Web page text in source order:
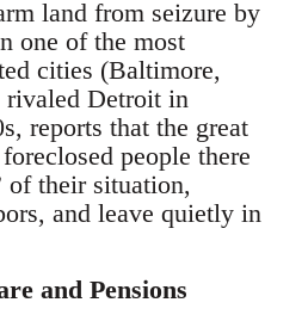
land from seizure by
one of the most
cities (Baltimore,
Detroit in
reports that the great
people there
of their situation,
and leave quietly in
and Pensions